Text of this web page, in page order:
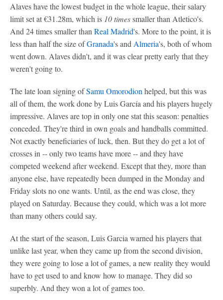
Alaves have the lowest budget in the whole league, their salary
limit set at €31.28m, which is 10 timessmaller than Atletico's.
And 24 times smaller than Real Madrid's. More to the point, it is
less than half the size ofGranada's and Almeria's, both of whom
went down. Alaves didn't, and it was clear pretty early that they
weren't going to.
The late loan signing ofSamu Omorodion helped, but this was
all of them, the work done by Luis García and his players hugely
impressive. Alaves are top in only one stat this season: penalties
conceded. They're third in own goals and handballs committed.
Not exactly beneficiaries of luck, then. But they do get a lot of
crosses in -- only two teams have more -- and they have
competed weekend after weekend. Except that they, more than
anyone else, have repeatedly been dumped in the Monday and
Friday slots no one wants. Until, as the end was close, they
played on Saturday. Because they could, which was a lot more
than many others could say.
At the start of the season, Luis Garcia warned his players that
unlike last year, when they came up from the second division,
they were going to lose a lot of games, a new reality they would
have to get used to and know how to manage. They did so
superbly. And they won a lot of games too.